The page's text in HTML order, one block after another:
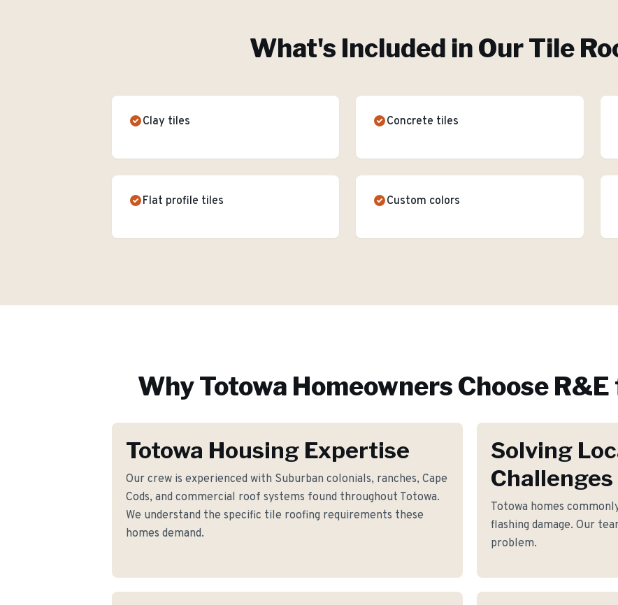
What's Included in OurTile
Clay tiles Concrete tiles
Flat profile tiles Custom colors
WhyTotowa Homeowners Choose R&E
Totowa Housing Expertise
Our crew is experienced with Suburban colonials, ranches, Cape
Cods, and commercial roof systems found throughout Totowa.
We understand the specific tile roofing requirements these
homes demand.
Solving
Challenges
Totowa homes
flashing damage. Our
problem.